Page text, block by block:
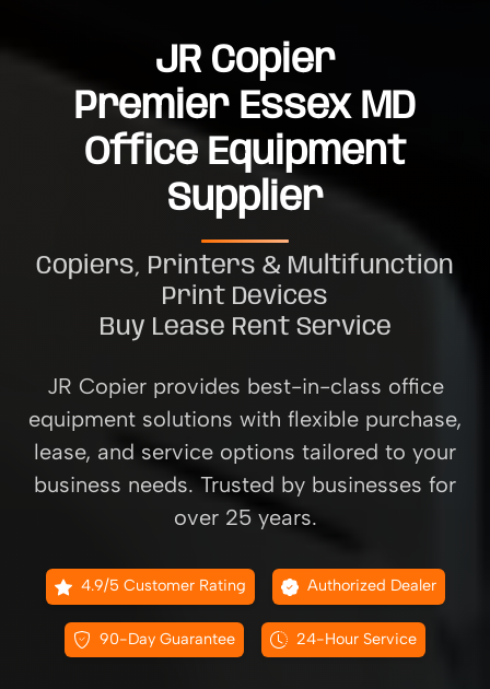
JR Copier
Premier Essex MD
Office Equipment
Supplier
Copiers, Printers & Multifunction
Print Devices
Buy Lease Rent Service
JR Copier provides best-in-class office
equipment solutions with flexible purchase,
lease, and service options tailored to your
business needs. Trusted by businesses for
over 25 years.
4.9/5 Customer Rating Authorized Dealer
90-Day Guarantee 24-Hour Service